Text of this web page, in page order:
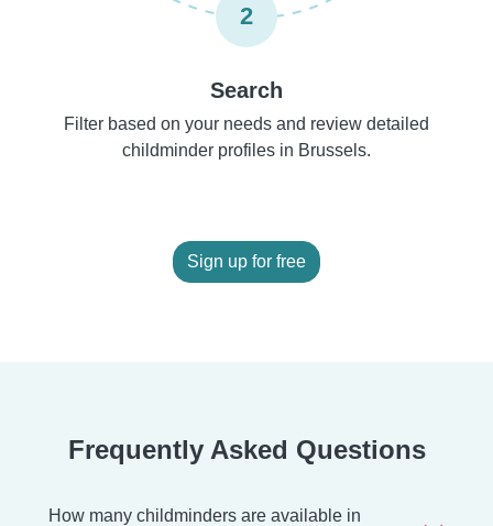
2
Search
Filter based on your needs and review detailed
childminder profiles in Brussels.
Sign up for free
Frequently Asked Questions
How many childminders are available in